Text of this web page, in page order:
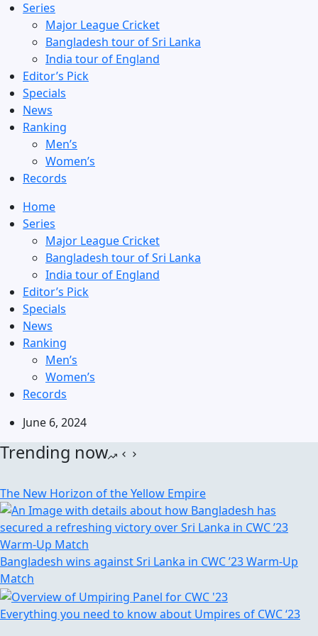
Series
Major League Cricket
Bangladesh tour of Sri Lanka
India tour of England
Editor’s Pick
Specials
News
Ranking
Men’s
Women’s
Records
Home
Series
Major League Cricket
Bangladesh tour of Sri Lanka
India tour of England
Editor’s Pick
Specials
News
Ranking
Men’s
Women’s
Records
June 6, 2024
Trending now
The New Horizon of the Yellow Empire
Bangladesh wins against Sri Lanka in CWC ’23 Warm-Up
Match
Everything you need to know about Umpires of CWC ‘23